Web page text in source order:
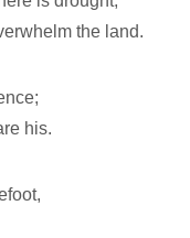
the land.
his.